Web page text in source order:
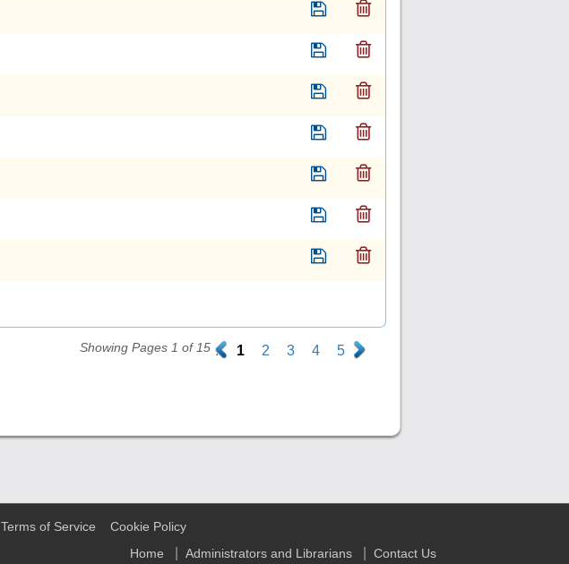
Showing Pages 1 of 15 . 1 2 3 4 5 .
Terms of Service
Cookie Policy
Home
Administrators and Librarians Contact Us